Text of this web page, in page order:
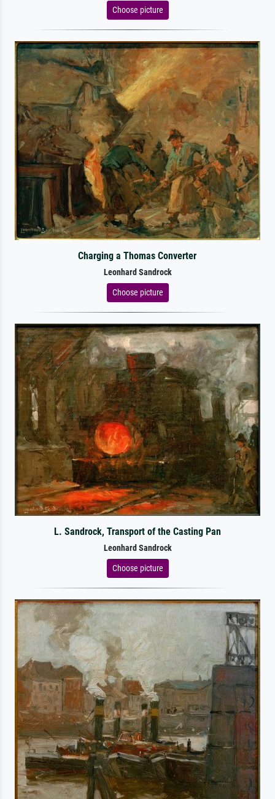
Choose picture
Charging a Thomas Converter
Leonhard Sandrock
Choose picture
L. Sandrock, Transport of the Casting Pan
Leonhard Sandrock
Choose picture